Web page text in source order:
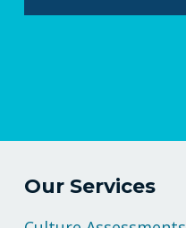
Our Services